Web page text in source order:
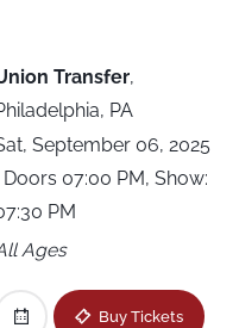
Transfer,
PA
September 06, 2025
Doors 07:00 PM, Show:
PM
Ages
Buy Tickets